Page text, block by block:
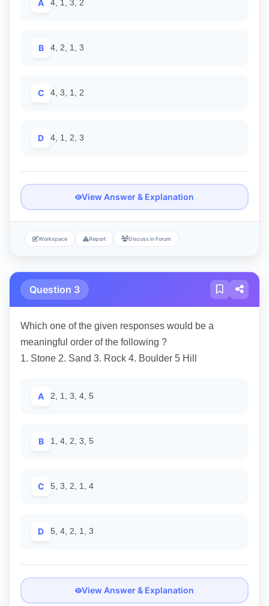
A 4, 1, 3, 2
B 4, 2, 1, 3
C 4, 3, 1, 2
D 4, 1, 2, 3
View Answer & Explanation
Workspace Report Discuss in Forum
Question 3
Which one of the given responses would be a
meaningful order of the following ?
1. Stone 2. Sand 3. Rock 4. Boulder 5 Hill
A 2, 1, 3, 4, 5
B 1, 4, 2, 3, 5
C 5, 3, 2, 1, 4
D 5, 4, 2, 1, 3
View Answer & Explanation